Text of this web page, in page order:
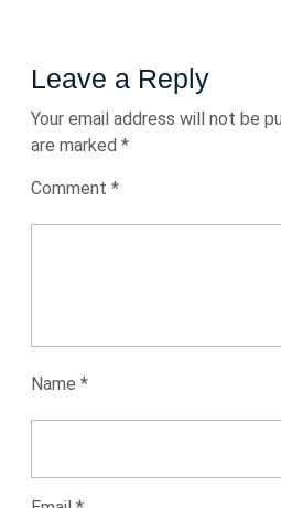
Leave a Reply
Your email address will not be
are marked *
Comment *
Name *